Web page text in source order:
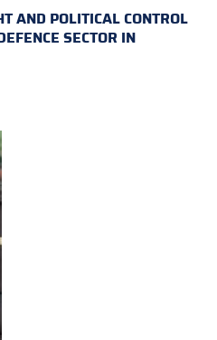
AND POLITICAL CONTROL
SECTOR IN